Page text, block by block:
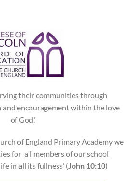
their communities through
and encouragement within the love
of God.’
of England Primary Academy we
for all members of our school
in all its fullness’ (John 10:10)